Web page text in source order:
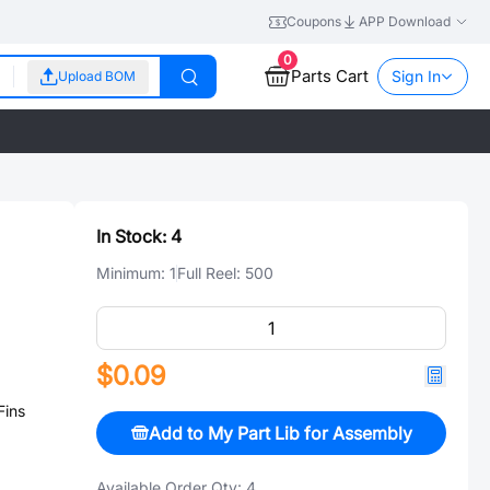
Coupons APP Download
Upload BOM
0
Parts Cart Sign In
In Stock: 4
Minimum: 1Full Reel: 500
$0.09
Add to My Part Lib for Assembly